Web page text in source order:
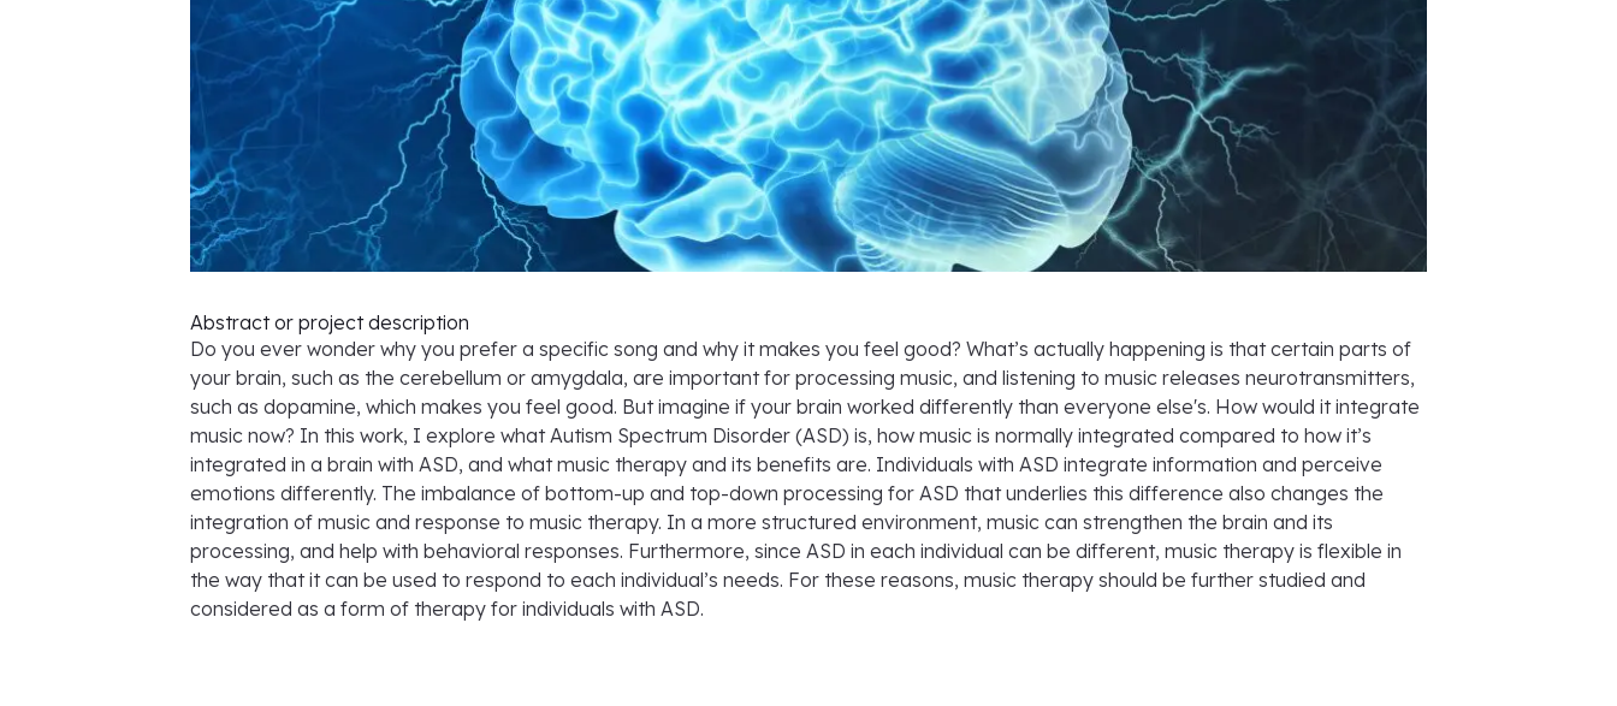
Abstract or project description
Do you ever wonder why you prefer a specific song and why it makes you feel good? What’s actually happening is that certain parts of
your brain, such as the cerebellum or amygdala, are important for processing music, and listening to music releases neurotransmitters,
such as dopamine, which makes you feel good. But imagine if your brain worked differently than everyone else's. How would it integrate
music now? In this work, I explore what Autism Spectrum Disorder (ASD) is, how music is normally integrated compared to how it’s
integrated in a brain with ASD, and what music therapy and its benefits are. Individuals with ASD integrate information and perceive
emotions differently. The imbalance of bottom-up and top-down processing for ASD that underlies this difference also changes the
integration of music and response to music therapy. In a more structured environment, music can strengthen the brain and its
processing, and help with behavioral responses. Furthermore, since ASD in each individual can be different, music therapy is flexible in
the way that it can be used to respond to each individual’s needs. For these reasons, music therapy should be further studied and
considered as a form of therapy for individuals with ASD.